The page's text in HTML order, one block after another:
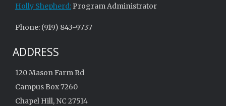
Holly Shepherd: Program Administrator
Phone: (919) 843-9737
ADDRESS
120 Mason Farm Rd
Campus Box 7260
Chapel Hill, NC 27514